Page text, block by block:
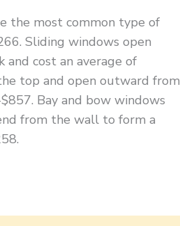
the most common type of
Sliding windows open
cost an average of
top and open outward from
Bay and bow windows
from the wall to form a